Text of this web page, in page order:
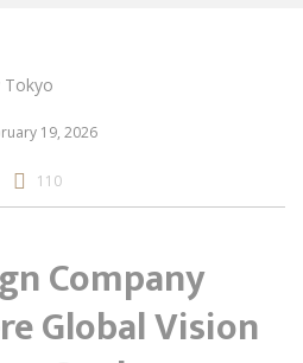
19, 2026
110
Company
Global Vision